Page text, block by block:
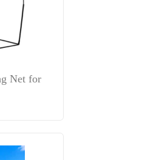
Net for